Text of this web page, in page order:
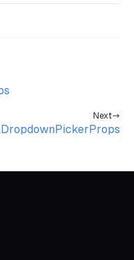
Next